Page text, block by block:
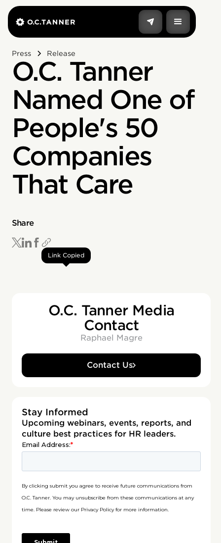
Press Release
O.C. Tanner
Named One of
People's 50
Companies
That Care
Share
Link Copied
O.C. Tanner Media
Contact
Raphael Magre
Contact Us
Stay Informed
Upcoming webinars, events, reports, and
culture best practices for HR leaders.